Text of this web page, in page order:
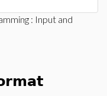
: Input and